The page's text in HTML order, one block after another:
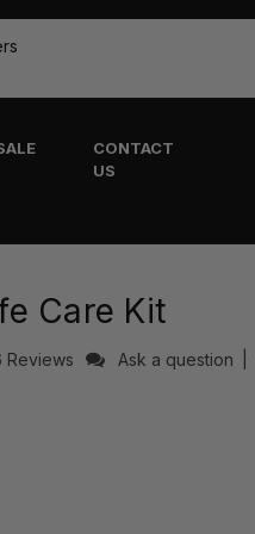
CONTACT
US
Care Kit
Reviews Ask a question